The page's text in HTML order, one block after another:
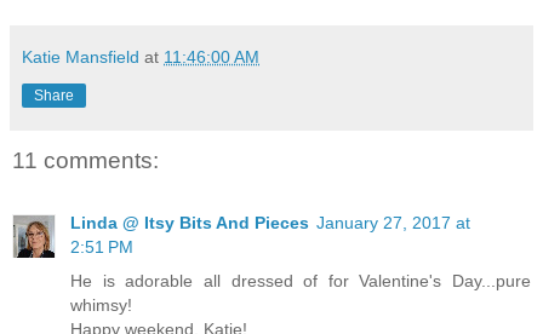
Katie Mansfield at 11:46:00 AM
Share
11 comments:
Linda @ Itsy Bits And Pieces January 27, 2017 at
2:51 PM
He is adorable all dressed of for Valentine's Day...pure
whimsy!
Happy weekend, Katie!